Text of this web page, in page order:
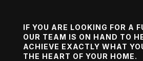
IF YOU ARE LOOKING FOR A
OUR TEAM IS ON HAND TO
ACHIEVE EXACTLY WHAT
THE HEART OF YOUR HOME.